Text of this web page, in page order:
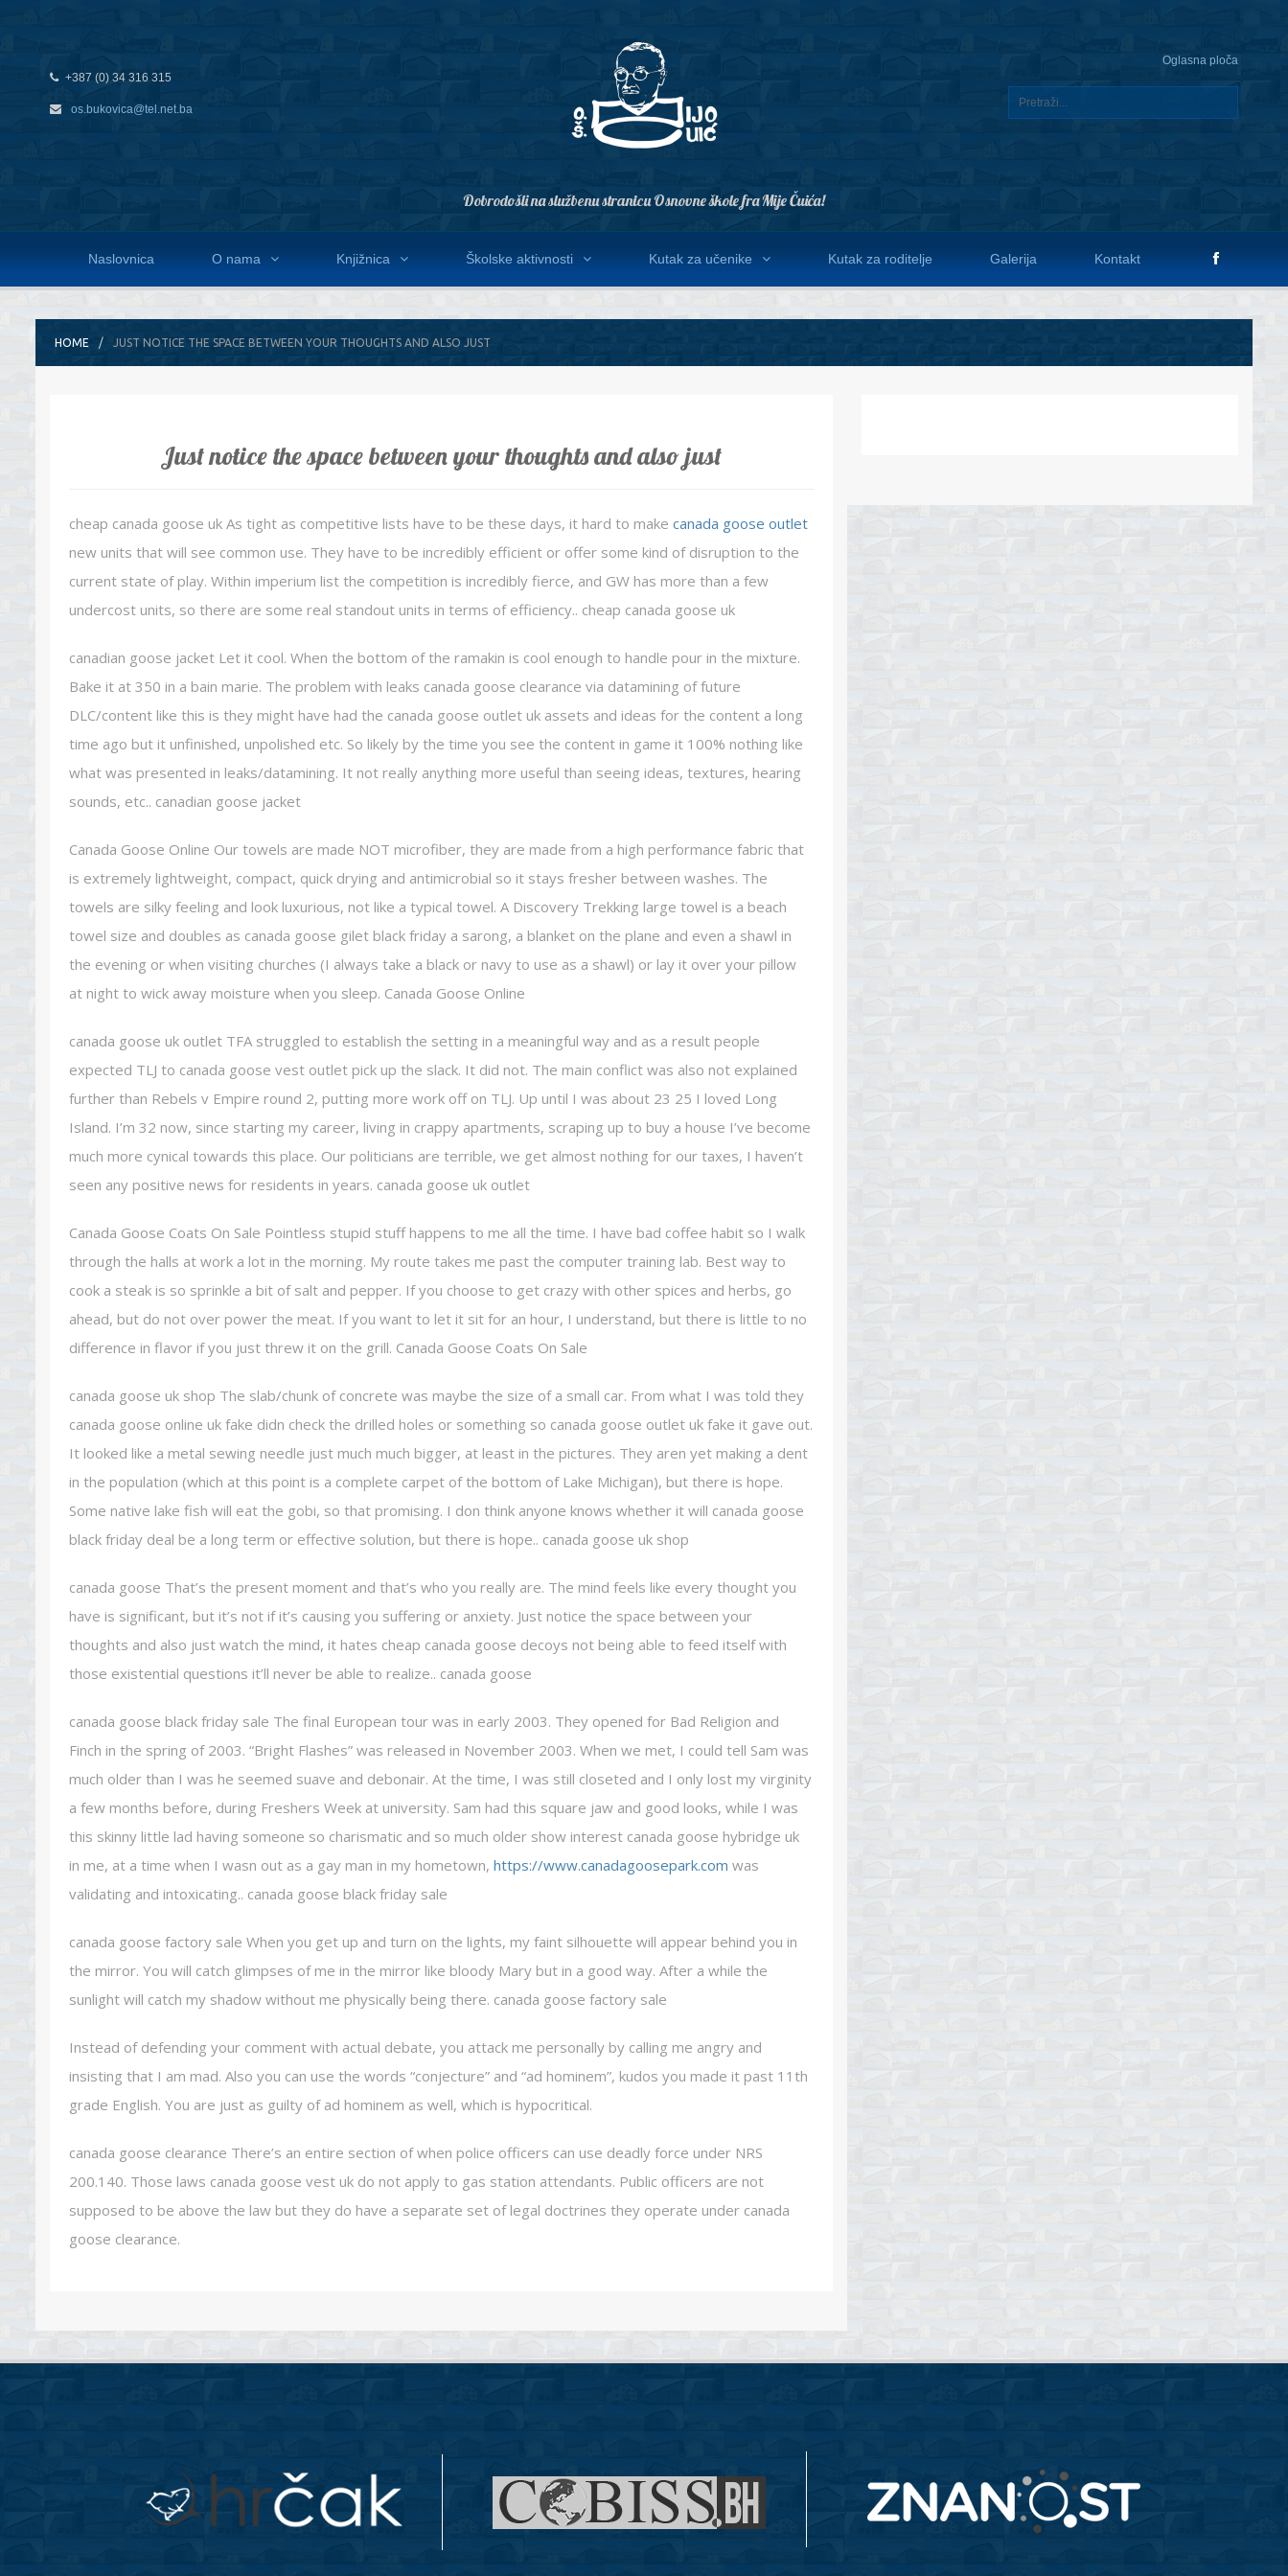
+387 (0) 34 316 315
os.bukovica@tel.net.ba
Oglasna ploča
Dobrodošli na službenu stranicu Osnovne škole fra Mije Čuića!
Naslovnica O nama Knjižnica Školske aktivnosti Kutak za učenike Kutak za roditelje Galerija Kontakt
HOME JUST NOTICE THE SPACE BETWEEN YOUR THOUGHTS AND ALSO JUST
Just notice the space between your thoughts and also just
cheap canada goose uk As tight as competitive lists have to be these days, it hard to make canada goose outlet
new units that will see common use. They have to be incredibly efficient or offer some kind of disruption to the
current state of play. Within imperium list the competition is incredibly fierce, and GW has more than a few
undercost units, so there are some real standout units in terms of efficiency.. cheap canada goose uk
canadian goose jacket Let it cool. When the bottom of the ramakin is cool enough to handle pour in the mixture.
Bake it at 350 in a bain marie. The problem with leaks canada goose clearance via datamining of future
DLC/content like this is they might have had the canada goose outlet uk assets and ideas for the content a long
time ago but it unfinished, unpolished etc. So likely by the time you see the content in game it 100% nothing like
what was presented in leaks/datamining. It not really anything more useful than seeing ideas, textures, hearing
sounds, etc.. canadian goose jacket
Canada Goose Online Our towels are made NOT microfiber, they are made from a high performance fabric that
is extremely lightweight, compact, quick drying and antimicrobial so it stays fresher between washes. The
towels are silky feeling and look luxurious, not like a typical towel. A Discovery Trekking large towel is a beach
towel size and doubles as canada goose gilet black friday a sarong, a blanket on the plane and even a shawl in
the evening or when visiting churches (I always take a black or navy to use as a shawl) or lay it over your pillow
at night to wick away moisture when you sleep. Canada Goose Online
canada goose uk outlet TFA struggled to establish the setting in a meaningful way and as a result people
expected TLJ to canada goose vest outlet pick up the slack. It did not. The main conflict was also not explained
further than Rebels v Empire round 2, putting more work off on TLJ. Up until I was about 23 25 I loved Long
Island. I’m 32 now, since starting my career, living in crappy apartments, scraping up to buy a house I’ve become
much more cynical towards this place. Our politicians are terrible, we get almost nothing for our taxes, I haven’t
seen any positive news for residents in years. canada goose uk outlet
Canada Goose Coats On Sale Pointless stupid stuff happens to me all the time. I have bad coffee habit so I walk
through the halls at work a lot in the morning. My route takes me past the computer training lab. Best way to
cook a steak is so sprinkle a bit of salt and pepper. If you choose to get crazy with other spices and herbs, go
ahead, but do not over power the meat. If you want to let it sit for an hour, I understand, but there is little to no
difference in flavor if you just threw it on the grill. Canada Goose Coats On Sale
canada goose uk shop The slab/chunk of concrete was maybe the size of a small car. From what I was told they
canada goose online uk fake didn check the drilled holes or something so canada goose outlet uk fake it gave out.
It looked like a metal sewing needle just much much bigger, at least in the pictures. They aren yet making a dent
in the population (which at this point is a complete carpet of the bottom of Lake Michigan), but there is hope.
Some native lake fish will eat the gobi, so that promising. I don think anyone knows whether it will canada goose
black friday deal be a long term or effective solution, but there is hope.. canada goose uk shop
canada goose That’s the present moment and that’s who you really are. The mind feels like every thought you
have is significant, but it’s not if it’s causing you suffering or anxiety. Just notice the space between your
thoughts and also just watch the mind, it hates cheap canada goose decoys not being able to feed itself with
those existential questions it’ll never be able to realize.. canada goose
canada goose black friday sale The final European tour was in early 2003. They opened for Bad Religion and
Finch in the spring of 2003. “Bright Flashes” was released in November 2003. When we met, I could tell Sam was
much older than I was he seemed suave and debonair. At the time, I was still closeted and I only lost my virginity
a few months before, during Freshers Week at university. Sam had this square jaw and good looks, while I was
this skinny little lad having someone so charismatic and so much older show interest canada goose hybridge uk
in me, at a time when I wasn out as a gay man in my hometown, https://www.canadagoosepark.com was
validating and intoxicating.. canada goose black friday sale
canada goose factory sale When you get up and turn on the lights, my faint silhouette will appear behind you in
the mirror. You will catch glimpses of me in the mirror like bloody Mary but in a good way. After a while the
sunlight will catch my shadow without me physically being there. canada goose factory sale
Instead of defending your comment with actual debate, you attack me personally by calling me angry and
insisting that I am mad. Also you can use the words “conjecture” and “ad hominem”, kudos you made it past 11th
grade English. You are just as guilty of ad hominem as well, which is hypocritical.
canada goose clearance There’s an entire section of when police officers can use deadly force under NRS
200.140. Those laws canada goose vest uk do not apply to gas station attendants. Public officers are not
supposed to be above the law but they do have a separate set of legal doctrines they operate under canada
goose clearance.